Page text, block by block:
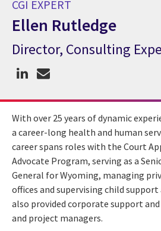
CGI EXPERT
Ellen Rutledge
CGI Expert Ellen Rutledge
Director, Consulting
With over 25 years of dynamic
a career-long health and human
career spans roles with the Court
Advocate Program, serving as a
General for Wyoming, managing
offices and supervising child
also provided corporate support
and project managers.